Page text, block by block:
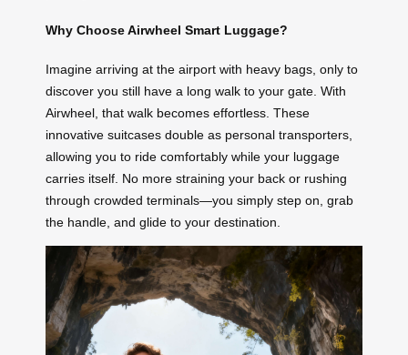
Why Choose Airwheel Smart Luggage?
Imagine arriving at the airport with heavy bags, only to
discover you still have a long walk to your gate. With
Airwheel, that walk becomes effortless. These
innovative suitcases double as personal transporters,
allowing you to ride comfortably while your luggage
carries itself. No more straining your back or rushing
through crowded terminals—you simply step on, grab
the handle, and glide to your destination.